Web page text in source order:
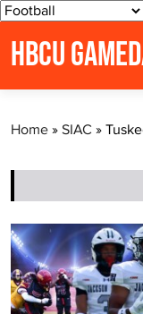
S
HBCU
Home » SIAC »